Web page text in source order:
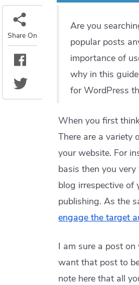
Are you
popular posts
importance of
why in this
for WordPress
When you first
There are a variety
your website. For
basis then you
blog irrespective of
publishing. As the
engage the target
I am sure a post
want that post to
note here that all
Share On